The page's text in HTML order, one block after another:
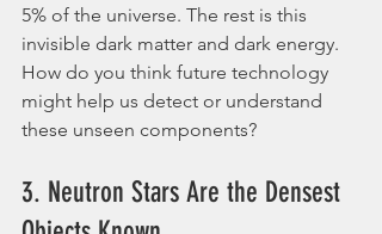
5% of the universe. The rest is this
invisible dark matter and dark energy.
How do you think future technology
might help us detect or understand
these unseen components?
3. Neutron Stars Are the Densest